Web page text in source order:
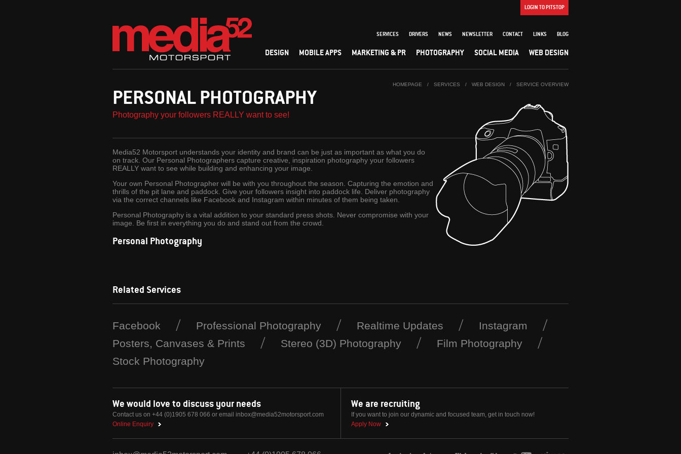
LOGIN TO PITSTOP
SERVICES DRIVERS NEWS NEWSLETTER CONTACT LINKS BLOG
DESIGN MOBILE APPS MARKETING & PR PHOTOGRAPHY SOCIAL MEDIA WEB DESIGN
HOMEPAGE / SERVICES / WEB DESIGN / SERVICE OVERVIEW
PERSONAL PHOTOGRAPHY
Photography your followers REALLY want to see!
Media52 Motorsport understands your identity and brand can be just as important as what you do
on track. Our Personal Photographers capture creative, inspiration photography your followers
REALLY want to see while building and enhancing your image.
Your own Personal Photographer will be with you throughout the season. Capturing the emotion and
thrills of the pit lane and paddock. Give your followers insight into paddock life. Deliver photography
via the correct channels like Facebook and Instagram within minutes of them being taken.
Personal Photography is a vital addition to your standard press shots. Never compromise with your
image. Be first in everything you do and stand out from the crowd.
Personal Photography
Related Services
Facebook Professional Photography Realtime Updates
Instagram
Posters, Canvases & Prints
Stereo (3D) Photography
Film Photography
Stock Photography
We would love to discuss your needs
Contact us on +44 (0)1905 678 066 or email inbox@media52motorsport.com
Online Enquiry
We are recruiting
If you want to join our dynamic and focused team, get in touch now!
Apply Now